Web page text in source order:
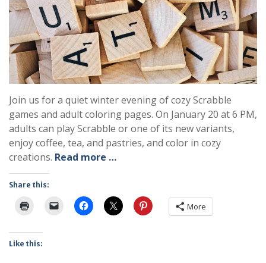
Join us for a quiet winter evening of cozy Scrabble
games and adult coloring pages. On January 20 at 6 PM,
adults can play Scrabble or one of its new variants,
enjoy coffee, tea, and pastries, and color in cozy
creations. Read more …
Share this:
More
Like this: